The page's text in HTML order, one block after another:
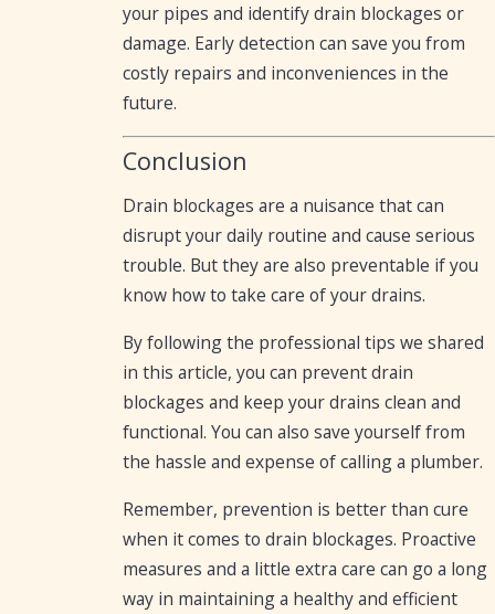
your pipes and identify drain blockages or
damage. Early detection can save you from
costly repairs and inconveniences in the
future.
Conclusion
Drain blockages are a nuisance that can
disrupt your daily routine and cause serious
trouble. But they are also preventable if you
know how to take care of your drains.
By following the professional tips we shared
in this article, you can prevent drain
blockages and keep your drains clean and
functional. You can also save yourself from
the hassle and expense of calling a plumber.
Remember, prevention is better than cure
when it comes to drain blockages. Proactive
measures and a little extra care can go a long
way in maintaining a healthy and efficient